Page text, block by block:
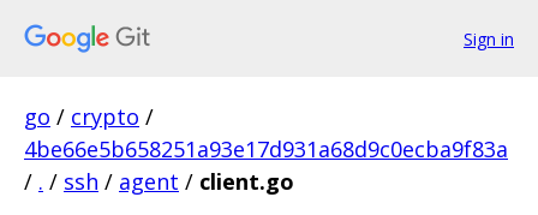
Sign in
go / crypto /
4be66e5b658251a93e17d931a68d9c0ecba9f83a
/ . / ssh / agent / client.go